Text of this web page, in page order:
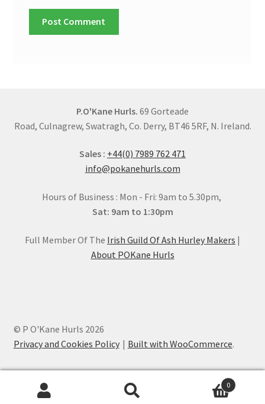
P.O'Kane Hurls. 69 Gorteade
Road, Culnagrew, Swatragh, Co. Derry, BT46 5RF, N. Ireland.
Sales : +44(0) 7989 762 471
info@pokanehurls.com
Hours of Business : Mon - Fri: 9am to 5.30pm,
Sat: 9am to 1:30pm
Full Member Of The Irish Guild Of Ash Hurley Makers |
About POKane Hurls
© P O'Kane Hurls 2026
Privacy and Cookies Policy
Built with WooCommerce.
0